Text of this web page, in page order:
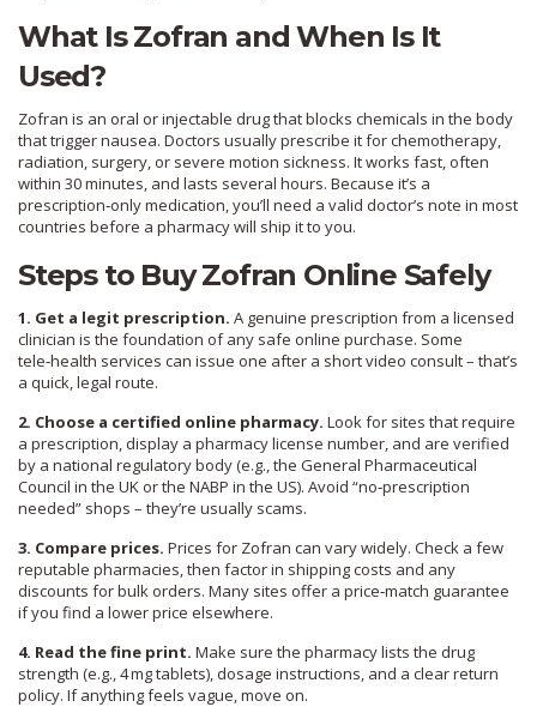
What Is Zofran and When Is It
Used?
Zofran is an oral or injectable drug that blocks chemicals in the body
that trigger nausea. Doctors usually prescribe it for chemotherapy,
radiation, surgery, or severe motion sickness. It works fast, often
within 30 minutes, and lasts several hours. Because it’s a
prescription‑only medication, you’ll need a valid doctor’s note in most
countries before a pharmacy will ship it to you.
Steps to Buy Zofran Online Safely
1. Get a legit prescription. A genuine prescription from a licensed
clinician is the foundation of any safe online purchase. Some
tele‑health services can issue one after a short video consult – that’s
a quick, legal route.
2. Choose a certified online pharmacy. Look for sites that require
a prescription, display a pharmacy license number, and are verified
by a national regulatory body (e.g., the General Pharmaceutical
Council in the UK or the NABP in the US). Avoid “no‑prescription
needed” shops – they’re usually scams.
3. Compare prices. Prices for Zofran can vary widely. Check a few
reputable pharmacies, then factor in shipping costs and any
discounts for bulk orders. Many sites offer a price‑match guarantee
if you find a lower price elsewhere.
4. Read the fine print. Make sure the pharmacy lists the drug
strength (e.g., 4 mg tablets), dosage instructions, and a clear return
policy. If anything feels vague, move on.